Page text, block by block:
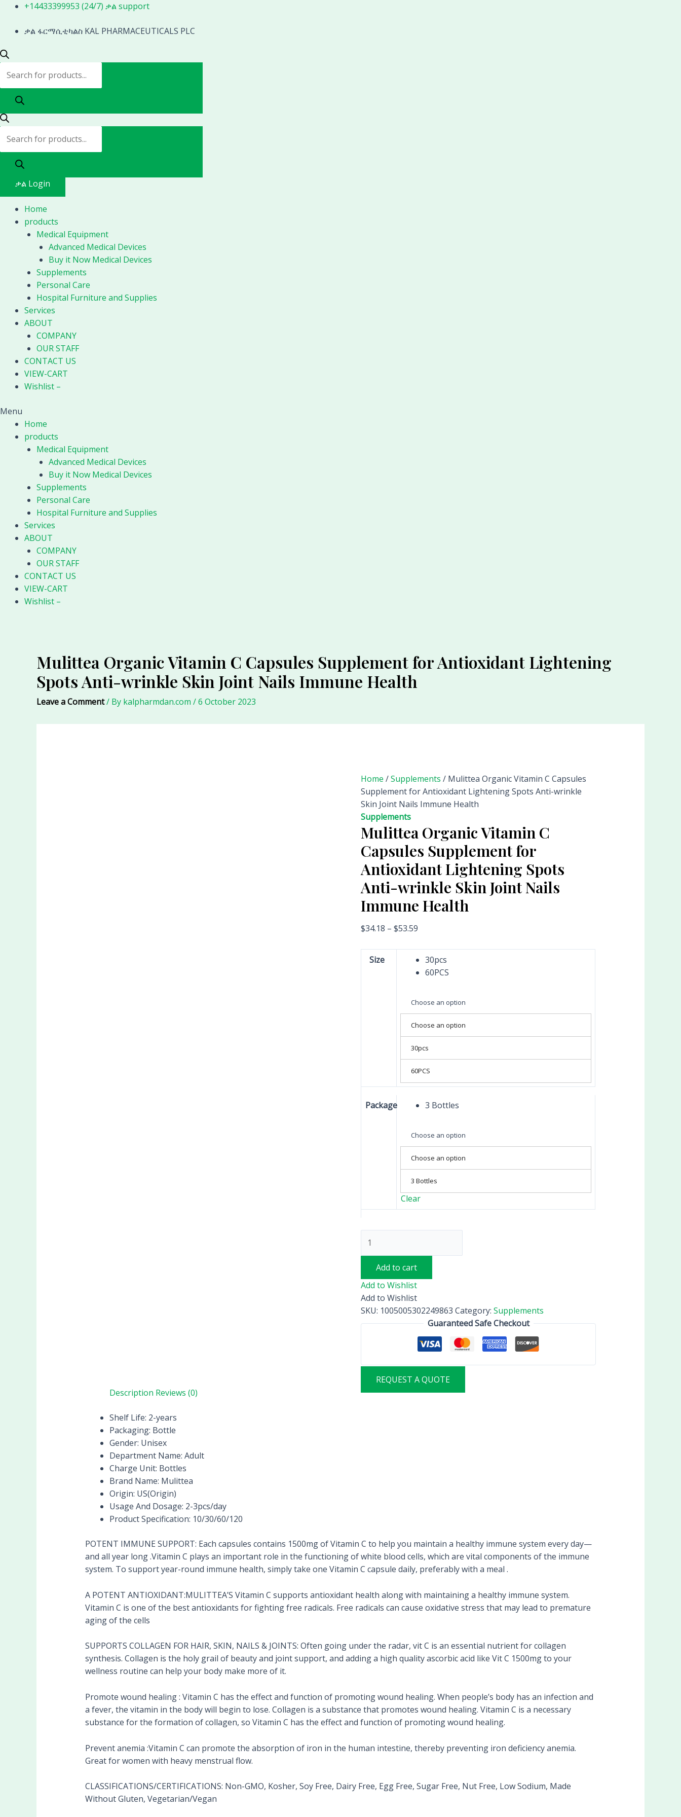
Skip
content
+14433399953 (24/7) ቃል support
ቃል ፋርማሲቲካልስ KAL PHARMACEUTICALS PLC
Products
Products
ቃል Login
Home
products
Medical Equipment
Advanced Medical Devices
Buy it Now Medical Devices
Supplements
Personal Care
Hospital Furniture and Supplies
Services
ABOUT
COMPANY
OUR STAFF
CONTACT US
VIEW-CART
Wishlist –
Menu
Home
products
Medical Equipment
Advanced Medical Devices
Buy it Now Medical Devices
Supplements
Personal Care
Hospital Furniture and Supplies
Services
ABOUT
COMPANY
OUR STAFF
CONTACT US
VIEW-CART
Wishlist –
Mulittea Organic Vitamin C Capsules Supplement for Antioxidant Lightening
Spots Anti-wrinkle Skin Joint Nails Immune Health
Leave a Comment/ By kalpharmdan.com /6 October 2023
Home /Supplements / Mulittea Organic Vitamin C Capsules
Supplement for Antioxidant Lightening Spots Anti-wrinkle
Skin Joint Nails Immune Health
Supplements
Mulittea Organic Vitamin C
Capsules Supplement for
Antioxidant Lightening Spots
Anti-wrinkle Skin Joint Nails
Immune Health
$34.18 –$53.59
Size
30pcs
60PCS
Choose an option
Choose an option
30pcs
60PCS
Package 3 Bottles
Choose an option
Choose an option
3 Bottles
Clear
Add to cart
Add to Wishlist
Add to Wishlist
SKU: 1005005302249863 Category:Supplements
Guaranteed Safe Checkout
REQUEST A QUOTE
Description Reviews (0)
Shelf Life: 2-years
Packaging: Bottle
Gender: Unisex
Department Name: Adult
Charge Unit: Bottles
Brand Name: Mulittea
Origin: US(Origin)
Usage And Dosage: 2-3pcs/day
Product Specification: 10/30/60/120
POTENT IMMUNE SUPPORT: Each capsules contains 1500mg of Vitamin C to help you maintain a healthy immune system every day—
and all year long .Vitamin C plays an important role in the functioning of white blood cells, which are vital components of the immune
system. To support year-round immune health, simply take one Vitamin C capsule daily, preferably with a meal .
A POTENT ANTIOXIDANT:MULITTEA’S Vitamin C supports antioxidant health along with maintaining a healthy immune system.
Vitamin C is one of the best antioxidants for fighting free radicals. Free radicals can cause oxidative stress that may lead to premature
aging of the cells
SUPPORTS COLLAGEN FOR HAIR, SKIN, NAILS & JOINTS: Often going under the radar, vit C is an essential nutrient for collagen
synthesis. Collagen is the holy grail of beauty and joint support, and adding a high quality ascorbic acid like Vit C 1500mg to your
wellness routine can help your body make more of it.
Promote wound healing : Vitamin C has the effect and function of promoting wound healing. When people’s body has an infection and
a fever, the vitamin in the body will begin to lose. Collagen is a substance that promotes wound healing. Vitamin C is a necessary
substance for the formation of collagen, so Vitamin C has the effect and function of promoting wound healing.
Prevent anemia :Vitamin C can promote the absorption of iron in the human intestine, thereby preventing iron deficiency anemia.
Great for women with heavy menstrual flow.
CLASSIFICATIONS/CERTIFICATIONS: Non-GMO, Kosher, Soy Free, Dairy Free, Egg Free, Sugar Free, Nut Free, Low Sodium, Made
Without Gluten, Vegetarian/Vegan